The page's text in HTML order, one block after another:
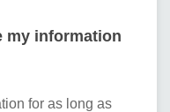
my information
for as long as